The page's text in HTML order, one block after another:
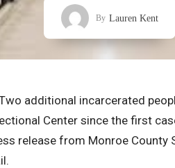
By Lauren Kent
additional incarcerated
Center since the first
release from Monroe County